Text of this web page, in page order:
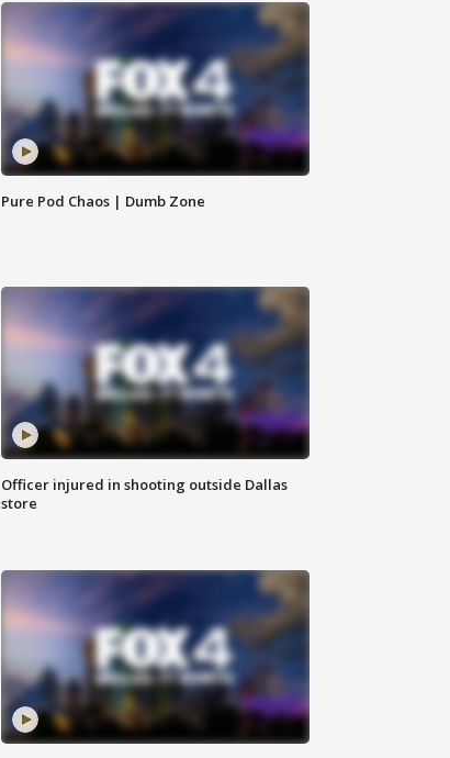
Pure Pod Chaos | Dumb Zone
Officer injured in shooting outside Dallas
store